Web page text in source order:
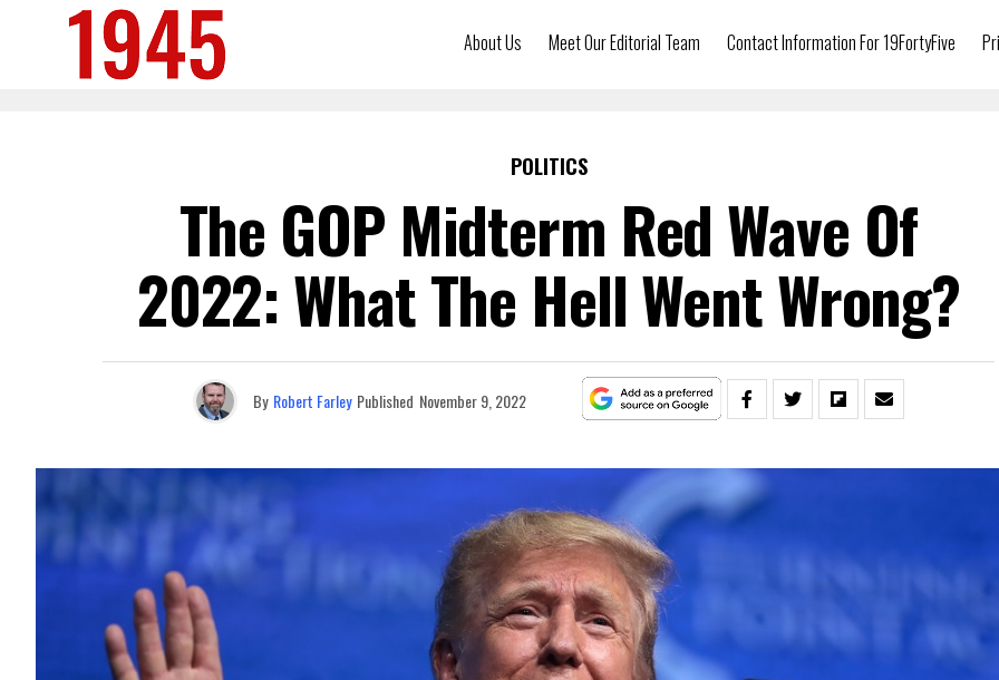
About Us Meet Our Editorial Team Contact Information For 19FortyFive
POLITICS
The GOP Midterm Red Wave Of
2022: What The Hell Went Wrong?
By Robert Farley Published November 9, 2022